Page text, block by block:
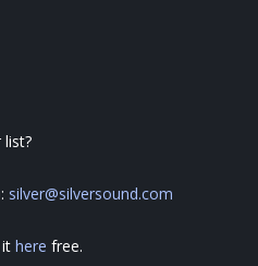
silver@silversound.com
here free.